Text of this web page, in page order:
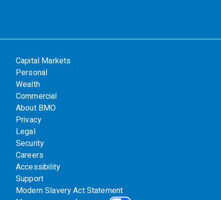
Capital Markets
Personal
Wealth
Commercial
About BMO
Privacy
Legal
Security
Careers
Accessibility
Support
Modern Slavery Act Statement